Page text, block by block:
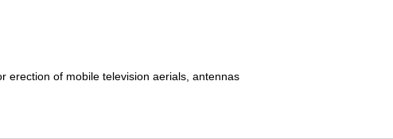
erection of mobile television aerials, antennas